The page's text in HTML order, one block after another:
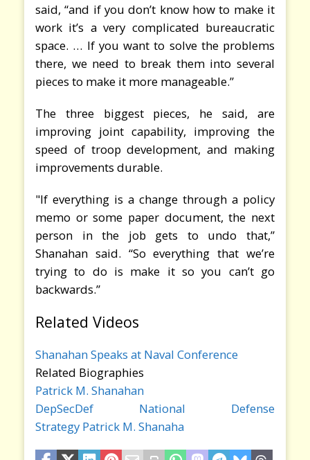
said, “and if you don’t know how to make it
work it’s a very complicated bureaucratic
space. … If you want to solve the problems
there, we need to break them into several
pieces to make it more manageable.”
The three biggest pieces, he said, are
improving joint capability, improving the
speed of troop development, and making
improvements durable.
"If everything is a change through a policy
memo or some paper document, the next
person in the job gets to undo that,”
Shanahan said. “So everything that we’re
trying to do is make it so you can’t go
backwards.”
Related Videos
Shanahan Speaks at Naval Conference
Related Biographies
Patrick M. Shanahan
DepSecDef
National Defense
Strategy Patrick M. Shanaha